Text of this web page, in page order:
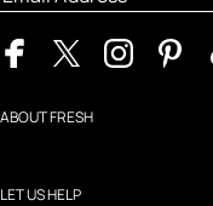
ABOUT FRESH
LET US HELP